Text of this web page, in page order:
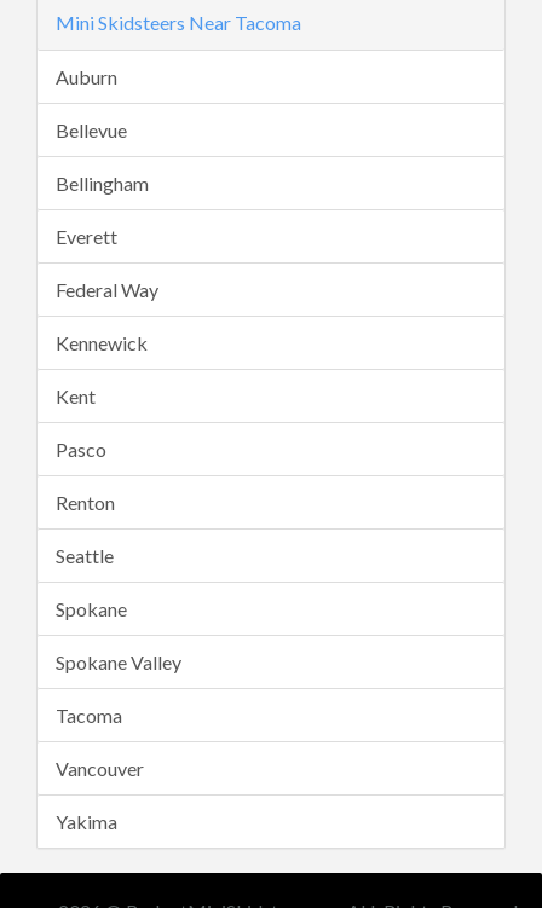
Mini Skidsteers Near Tacoma
Auburn
Bellevue
Bellingham
Everett
Federal Way
Kennewick
Kent
Pasco
Renton
Seattle
Spokane
Spokane Valley
Tacoma
Vancouver
Yakima